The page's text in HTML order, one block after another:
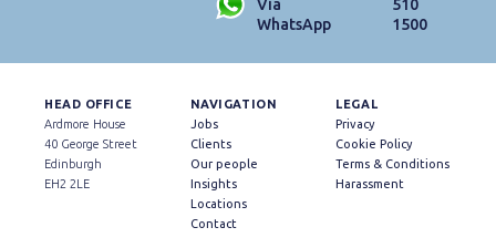
Via
WhatsApp
510
1500
HEAD OFFICE
Ardmore House
40 George Street
Edinburgh
EH2 2LE
NAVIGATION
Jobs
Clients
Our people
Insights
Locations
Contact
LEGAL
Privacy
Cookie Policy
Terms & Conditions
Harassment